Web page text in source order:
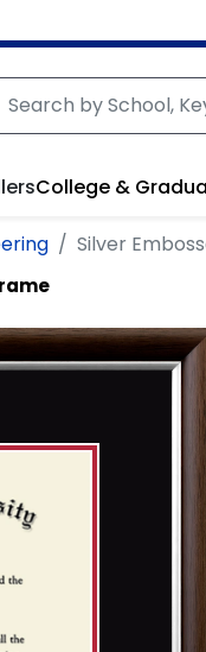
College &
Silver